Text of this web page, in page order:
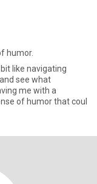
humor.
like navigating
see what
me with a
of humor that coul